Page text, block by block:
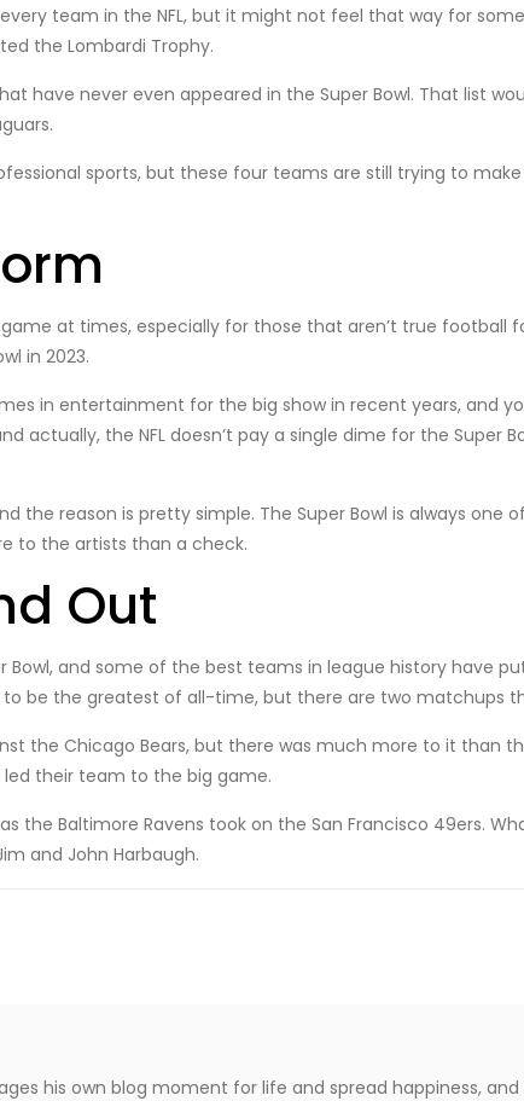
team in the NFL, but it might not feel that way for
the Lombardi Trophy.
have never even appeared in the Super Bowl. That list
sports, but these four teams are still trying to
at times, especially for those that aren’t true football
in 2023.
in entertainment for the big show in recent years, and
actually, the NFL doesn’t pay a single dime for the Super
the reason is pretty simple. The Super Bowl is always one
to the artists than a check.
Out
and some of the best teams in league history have
to be the greatest of all-time, but there are two matchups
the Chicago Bears, but there was much more to it than
led their team to the big game.
the Baltimore Ravens took on the San Francisco 49ers.
and John Harbaugh.
his own blog moment for life and spread happiness,